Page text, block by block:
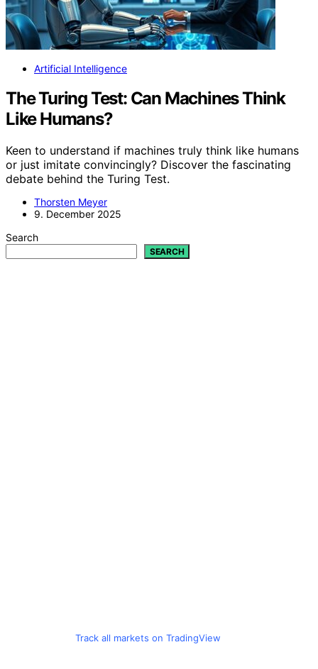
Artificial Intelligence
The Turing Test: Can Machines Think
Like Humans?
Keen to understand if machines truly think like humans
or just imitate convincingly? Discover the fascinating
debate behind the Turing Test.
Thorsten Meyer
9. December 2025
Search
SEARCH
Track all markets on TradingView